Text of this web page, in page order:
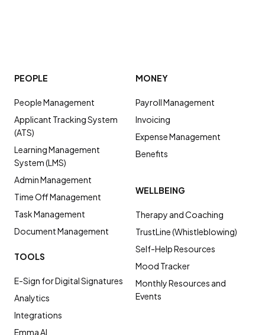
PEOPLE
People Management
Applicant Tracking System
(ATS)
Learning Management
System (LMS)
Admin Management
Time Off Management
Task Management
Document Management
MONEY
Payroll Management
Invoicing
Expense Management
Benefits
TOOLS
E-Sign for Digital Signatures
Analytics
Integrations
Emma AI
WELLBEING
Therapy and Coaching
TrustLine (Whistleblowing)
Self-Help Resources
Mood Tracker
Monthly Resources and
Events